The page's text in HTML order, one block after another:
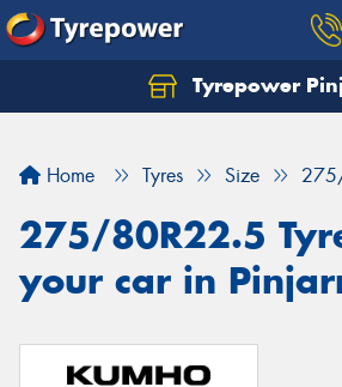
Tyrepower
Home Tyres Size
275/80R22.5
your car in